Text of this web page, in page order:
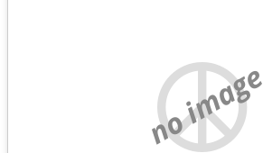
no image